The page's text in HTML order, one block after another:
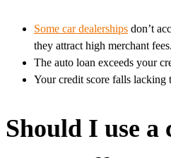
Some car dealerships don’t
they attract high merchant fees.
The auto loan exceeds your
Your credit score falls lacking
Should I use